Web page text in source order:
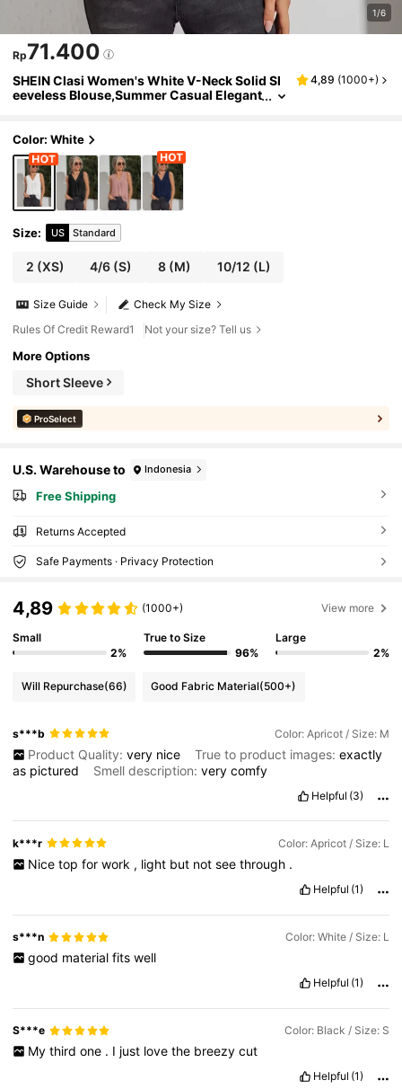
1/6
Rp71.400
SHEIN Clasi Women's White V-Neck Solid Sl
eeveless Blouse,Summer Casual Elegant
4,89 (1000+)
Color: White
Size: US Standard
2 (XS) 4/6 (S) 8(M) 10/12 (L)
Check My Size
Size Guide
Rules Of Credit Reward1
Not your size? Tell us
More Options
Short Sleeve
ProSelect
U.S. Warehouse to Indonesia
Free Shipping
Returns Accepted
Safe Payments · Privacy Protection
4,89 (1000+) View more
Small
2%
True to Size
96%
Large
2%
Will Repurchase(66) Good Fabric Material(500+)
s***b Color: Apricot / Size: M
Product Quality: very nice True to product images: exactly
as pictured Smell description:verycomfy
Helpful (3)
k***r Color: Apricot / Size: L
Nice top for work , light but not see through .
Helpful (1)
s***n Color: White / Size: L
good material fits well
Helpful (1)
S***e Color: Black / Size: S
My third one . I just love the breezy cut
Helpful (1)